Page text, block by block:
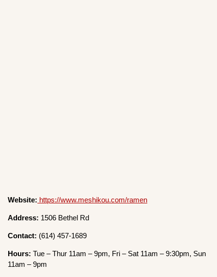
Website: https://www.meshikou.com/ramen
Address: 1506 Bethel Rd
Contact: (614) 457-1689
Hours:Tue – Thur 11am – 9pm, Fri – Sat 11am – 9:30pm, Sun
11am – 9pm